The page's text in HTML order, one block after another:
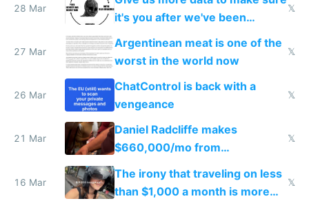
28 Mar
it's you after we've been
breached
𝕏
27 Mar
Argentinean meat is one of the
worst in the world now
𝕏
26 Mar
ChatControl is back with a
vengeance
𝕏
21 Mar
Daniel Radcliffe makes
$660,000/mo from
investments in perfect fire
story
𝕏
16 Mar
The irony that traveling on less
than $1,000 a month is more
𝕏